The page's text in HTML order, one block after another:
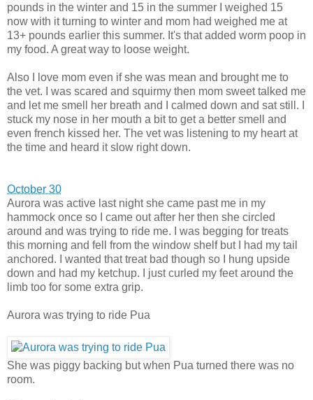
pounds in the winter and 15 in the summer I weighed 15
now with it turning to winter and mom had weighed me at
13+ pounds earlier this summer. It's that added worm poop in
my food. A great way to loose weight.
Also I love mom even if she was mean and brought me to
the vet. I was scared and squirmy then mom sweet talked me
and let me smell her breath and I calmed down and sat still. I
stuck my nose in her mouth a bit to get a better smell and
even french kissed her. The vet was listening to my heart at
the time and heard it slow right down.
October 30
Aurora was active last night she came past me in my
hammock once so I came out after her then she circled
around and was trying to ride me. I was begging for treats
this morning and fell from the window shelf but I had my tail
anchored. I wanted that treat bad though so I hung upside
down and had my ketchup. I just curled my feet around the
limb too for some extra grip.
Aurora was trying to ride Pua
She was piggy backing but when Pua turned there was no
room.